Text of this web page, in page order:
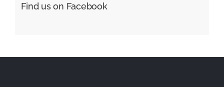
Find us on Facebook